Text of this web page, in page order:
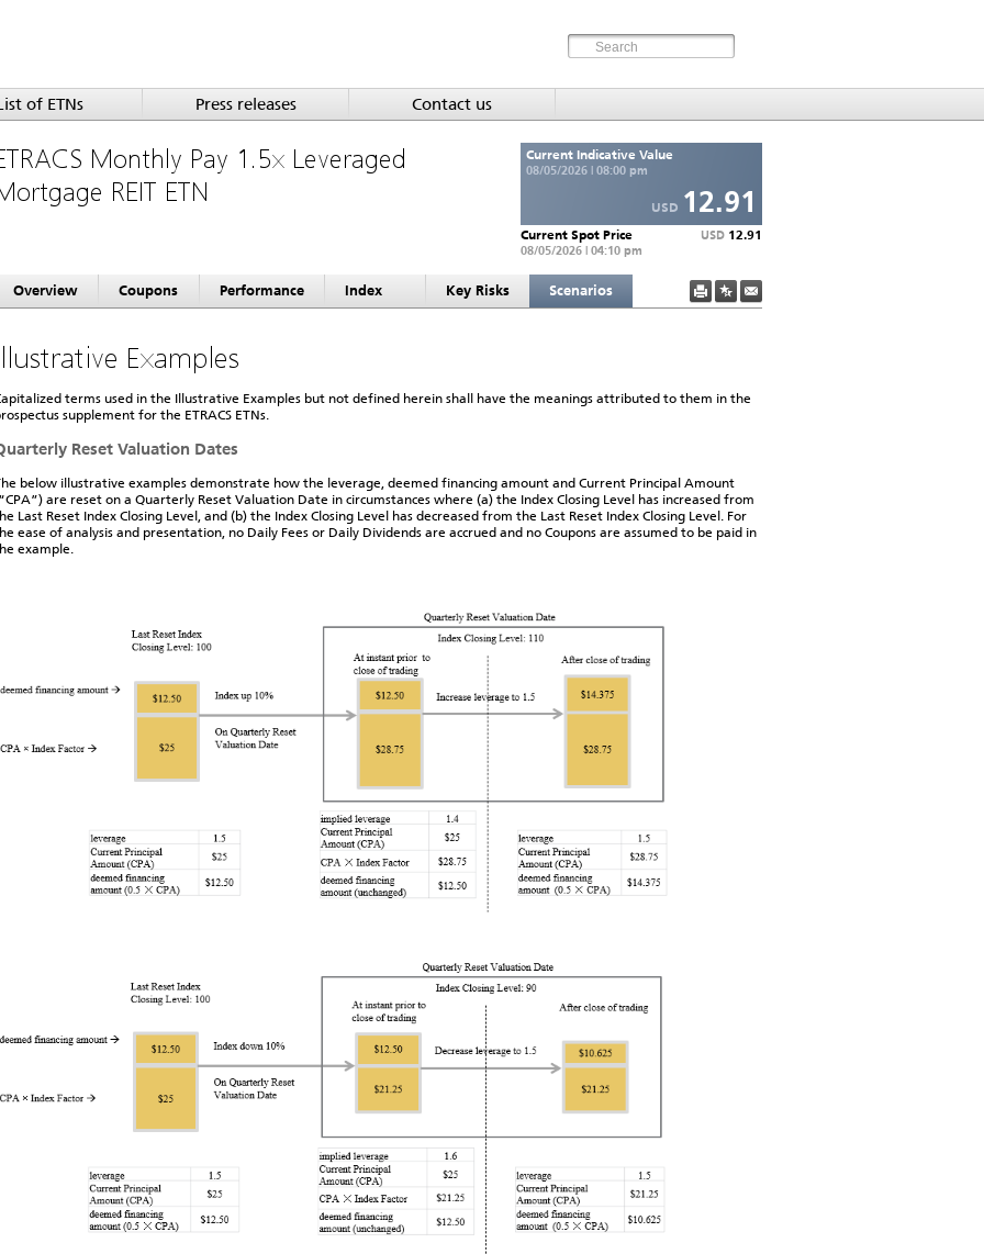
of ETNs Press releases Contact us
Monthly Pay 1.5x Leveraged
REIT ETN
Current Indicative Value
08/05/2026 | 08:00 pm
USD 12.91
Current Spot Price USD 12.91
08/05/2026 | 04:10 pm
Overview Coupons Performance Index Key Risks Scenarios
Examples
terms used in the Illustrative Examples but not defined herein shall have the meanings attributed to them in the
supplement for the ETRACS ETNs.
Reset Valuation Dates
below illustrative examples demonstrate how the leverage, deemed financing amount and Current Principal Amount
are reset on a Quarterly Reset Valuation Date in circumstances where (a) the Index Closing Level has increased from
Last Reset Index Closing Level, and (b) the Index Closing Level has decreased from the Last Reset Index Closing Level. For
ease of analysis and presentation, no Daily Fees or Daily Dividends are accrued and no Coupons are assumed to be paid in
example.